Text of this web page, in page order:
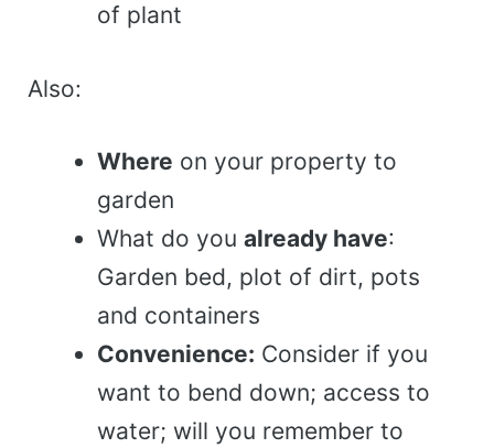
of plant
Also:
Where on your property to
garden
What do you already have:
Garden bed, plot of dirt, pots
and containers
Convenience: Consider if you
want to bend down; access to
water; will you remember to